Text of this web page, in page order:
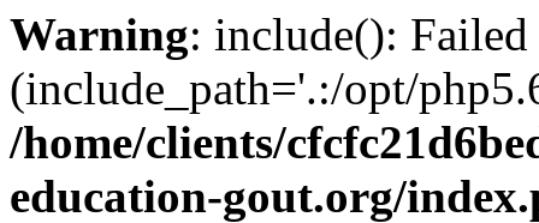
Warning: include():
(include_path='.:/opt/
/home/clients/
education-gout.org/